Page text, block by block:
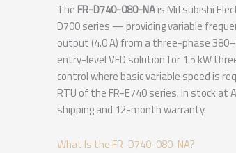
The FR-D740-080-NAis Mitsubishi
D700 series — providing variable
output (4.0 A) from a three-phase
entry-level VFD solution for 1.5 kW
control where basic variable speed is
RTU of the FR-E740 series. In stock
shipping and 12-month warranty.
What Is the FR-D740-080-NA?